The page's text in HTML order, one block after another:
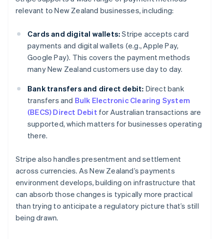
relevant to New Zealand businesses, including:
Cards and digital wallets: Stripe accepts card
payments and digital wallets (e.g., Apple Pay,
Google Pay). This covers the payment methods
many New Zealand customers use day to day.
Bank transfers and direct debit: Direct bank
transfers and Bulk Electronic Clearing System
(BECS) Direct Debit for Australian transactions are
supported, which matters for businesses operating
there.
Stripe also handles presentment and settlement
across currencies. As New Zealand’s payments
environment develops, building on infrastructure that
can absorb those changes is typically more practical
than trying to anticipate a regulatory picture that’s still
being drawn.